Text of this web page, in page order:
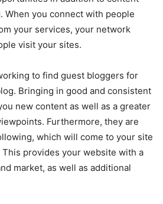
When you connect with people
your services, your network
visit your sites.
to find guest bloggers for
Bringing in good and consistent
new content as well as a greater
Furthermore, they are
which will come to your site
provides your website with a
market, as well as additional